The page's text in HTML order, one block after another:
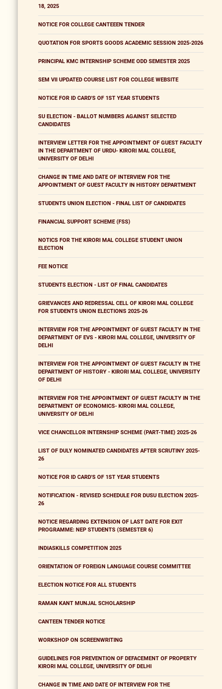
18, 2025
NOTICE FOR COLLEGE CANTEEEN TENDER
QUOTATION FOR SPORTS GOODS ACADEMIC SESSION 2025-2026
PRINCIPAL KMC INTERNSHIP SCHEME ODD SEMESTER 2025
SEM VII UPDATED COURSE LIST FOR COLLEGE WEBSITE
NOTICE FOR ID CARD'S OF 1ST YEAR STUDENTS
SU ELECTION - BALLOT NUMBERS AGAINST SELECTED
CANDIDATES
INTERVIEW LETTER FOR THE APPOINTMENT OF GUEST FACULTY
IN THE DEPARTMENT OF URDU- KIRORI MAL COLLEGE,
UNIVERSITY OF DELHI
CHANGE IN TIME AND DATE OF INTERVIEW FOR THE
APPOINTMENT OF GUEST FACULTY IN HISTORY DEPARTMENT
STUDENTS UNION ELECTION - FINAL LIST OF CANDIDATES
FINANCIAL SUPPORT SCHEME (FSS)
NOTICS FOR THE KIRORI MAL COLLEGE STUDENT UNION
ELECTION
FEE NOTICE
STUDENTS ELECTION - LIST OF FINAL CANDIDATES
GRIEVANCES AND REDRESSAL CELL OF KIRORI MAL COLLEGE
FOR STUDENTS UNION ELECTIONS 2025-26
INTERVIEW FOR THE APPOINTMENT OF GUEST FACULTY IN THE
DEPARTMENT OF EVS - KIRORI MAL COLLEGE, UNIVERSITY OF
DELHI
INTERVIEW FOR THE APPOINTMENT OF GUEST FACULTY IN THE
DEPARTMENT OF HISTORY - KIRORI MAL COLLEGE, UNIVERSITY
OF DELHI
INTERVIEW FOR THE APPOINTMENT OF GUEST FACULTY IN THE
DEPARTMENT OF ECONOMICS- KIRORI MAL COLLEGE,
UNIVERSITY OF DELHI
VICE CHANCELLOR INTERNSHIP SCHEME (PART-TIME) 2025-26
LIST OF DULY NOMINATED CANDIDATES AFTER SCRUTINY 2025-
26
NOTICE FOR ID CARD'S OF 1ST YEAR STUDENTS
NOTIFICATION - REVISED SCHEDULE FOR DUSU ELECTION 2025-
26
NOTICE REGARDING EXTENSION OF LAST DATE FOR EXIT
PROGRAMME: NEP STUDENTS (SEMESTER 6)
INDIASKILLS COMPETITION 2025
ORIENTATION OF FOREIGN LANGUAGE COURSE COMMITTEE
ELECTION NOTICE FOR ALL STUDENTS
RAMAN KANT MUNJAL SCHOLARSHIP
CANTEEN TENDER NOTICE
WORKSHOP ON SCREENWRITING
GUIDELINES FOR PREVENTION OF DEFACEMENT OF PROPERTY
KIRORI MAL COLLEGE, UNIVERSITY OF DELHI
CHANGE IN TIME AND DATE OF INTERVIEW FOR THE